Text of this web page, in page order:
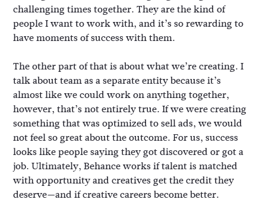
challenging times together. They are the kind of
people I want to work with, and it’s so rewarding to
have moments of success with them.
The other part of that is about what we’re creating. I
talk about team as a separate entity because it’s
almost like we could work on anything together,
however, that’s not entirely true. If we were creating
something that was optimized to sell ads, we would
not feel so great about the outcome. For us, success
looks like people saying they got discovered or got a
job. Ultimately, Behance works if talent is matched
with opportunity and creatives get the credit they
deserve—and if creative careers become better.